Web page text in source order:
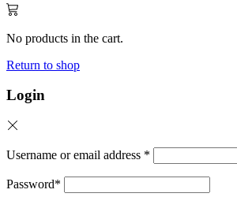
No products in the cart.
Return to shop
Login
Username or email address *
Password*